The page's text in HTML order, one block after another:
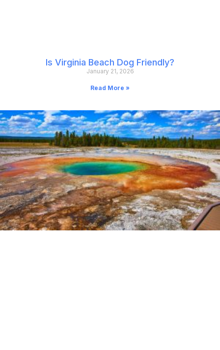
Is Virginia Beach Dog Friendly?
January 21, 2026
Read More »